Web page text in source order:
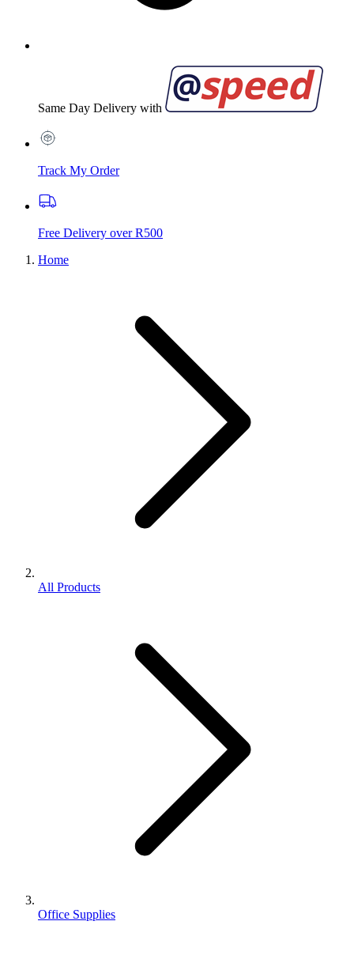
Same Day Delivery with
Track My Order
Free Delivery over R500
Home
All Products
Office Supplies